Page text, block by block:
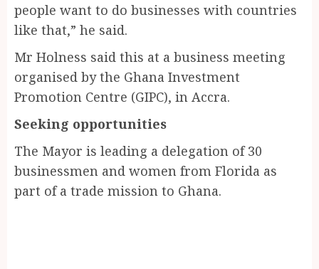
people want to do businesses with countries
like that,” he said.
Mr Holness said this at a business meeting
organised by the Ghana Investment
Promotion Centre (GIPC), in Accra.
Seeking opportunities
The Mayor is leading a delegation of 30
businessmen and women from Florida as
part of a trade mission to Ghana.